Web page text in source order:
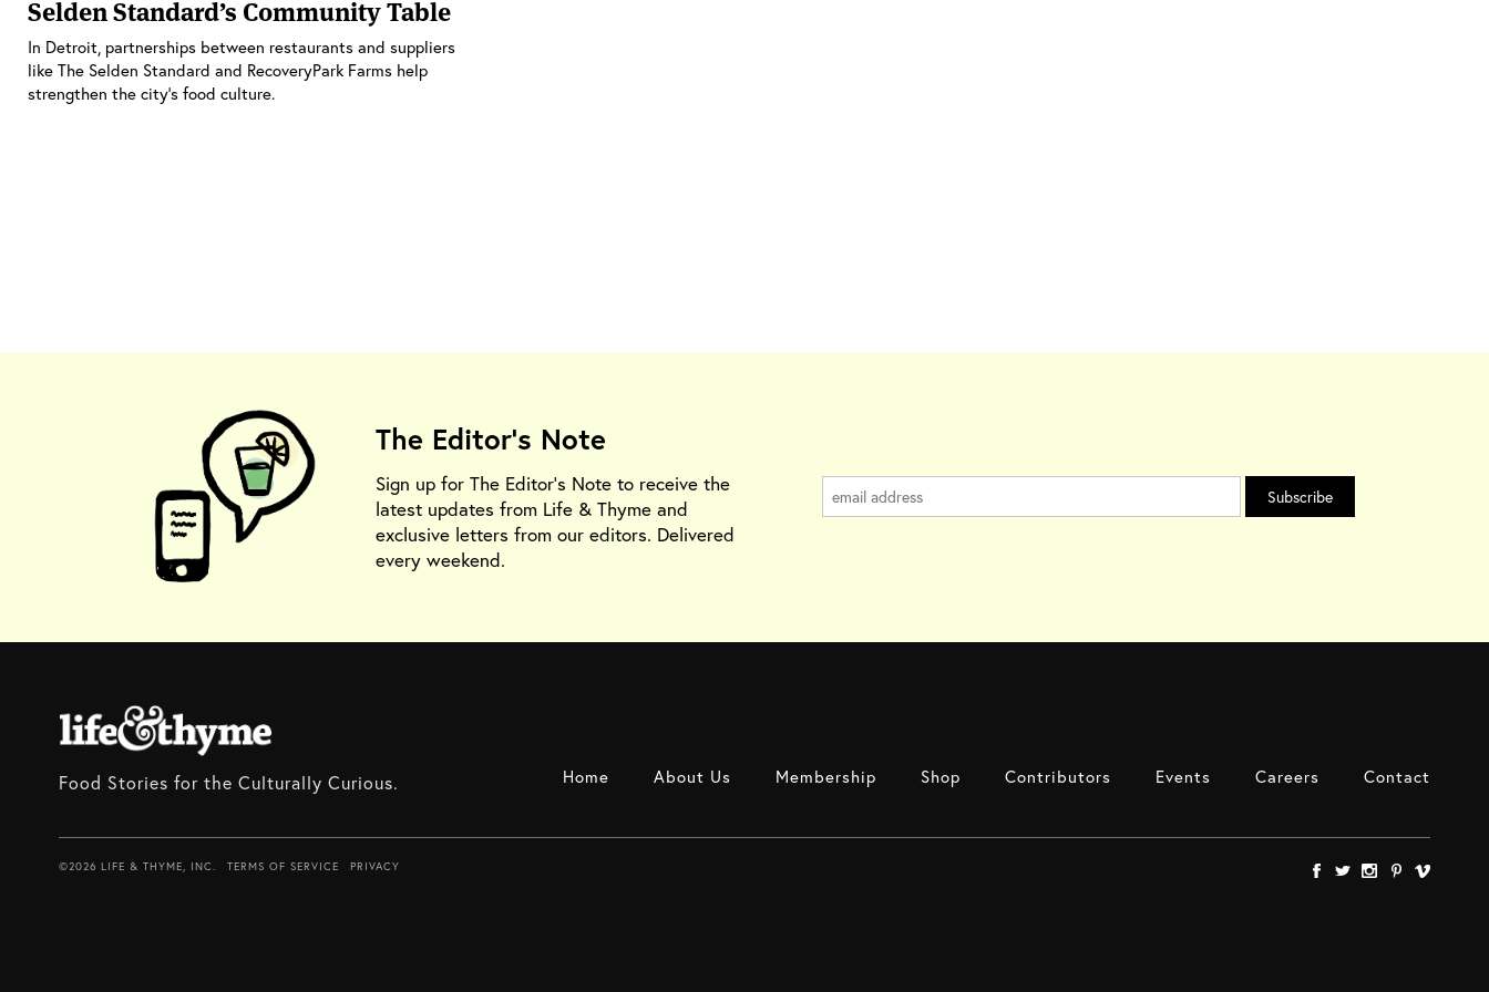
Selden Standard’s Community Table
In Detroit, partnerships between restaurants and suppliers
like The Selden Standard and RecoveryPark Farms help
strengthen the city’s food culture.
The Editor's Note
Sign up for The Editor's Note to receive the
latest updates from Life & Thyme and
exclusive letters from our editors. Delivered
every weekend.
Food Stories for the Culturally Curious. Home About Us Membership Shop Contributors Events Careers Contact
©2026 LIFE & THYME, INC. TERMS OF SERVICE PRIVACY